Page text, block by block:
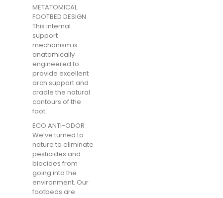
METATOMICAL
FOOTBED DESIGN
This internal
support
mechanism is
anatomically
engineered to
provide excellent
arch support and
cradle the natural
contours of the
foot.
ECO ANTI-ODOR
We’ve turned to
nature to eliminate
pesticides and
biocides from
going into the
environment. Our
footbeds are